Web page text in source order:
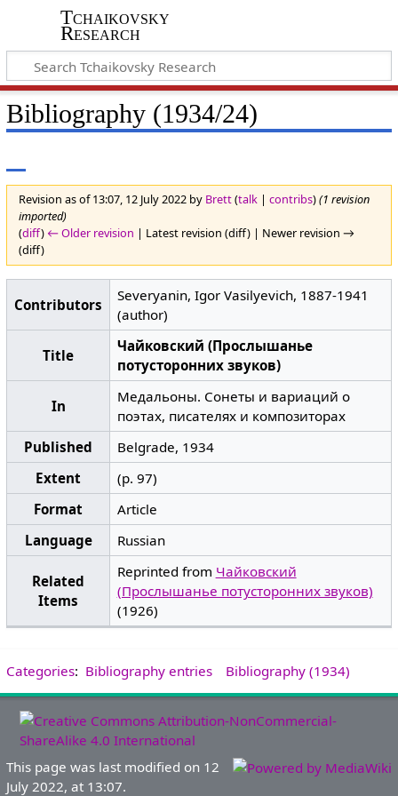
Tchaikovsky
Research
Bibliography (1934/24)
Revision as of 13:07, 12 July 2022 by Brett(talk| contribs)(1 revision
imported)
(diff) ← Older revision | Latest revision (diff) | Newer revision →
(diff)
Contributors
Severyanin, Igor Vasilyevich, 1887-1941
(author)
Title
Чайковский (Прослышанье
потусторонних звуков)
In
Медальоны. Сонеты и вариаций о
поэтах, писателях и композиторах
Published
Belgrade, 1934
Extent
(p. 97)
Format
Article
Language
Russian
Related
Items
Reprinted from Чайковский
(Прослышанье потусторонних звуков)
(1926)
Categories: Bibliography entries Bibliography (1934)
This page was last modified on 12
July 2022, at 13:07.